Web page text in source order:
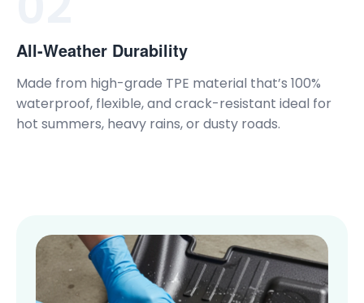
All-Weather Durability
Made from high-grade TPE material that’s 100%
waterproof, flexible, and crack-resistant ideal for
hot summers, heavy rains, or dusty roads.